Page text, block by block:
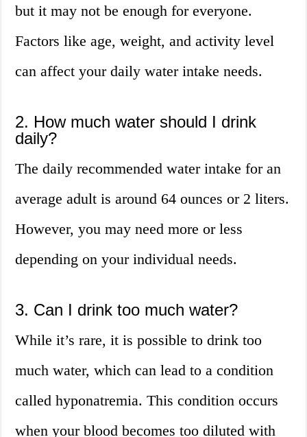
but it may not be enough for everyone.
Factors like age, weight, and activity level
can affect your daily water intake needs.
2. How much water should I drink
daily?
The daily recommended water intake for an
average adult is around 64 ounces or 2 liters.
However, you may need more or less
depending on your individual needs.
3. Can I drink too much water?
While it’s rare, it is possible to drink too
much water, which can lead to a condition
called hyponatremia. This condition occurs
when your blood becomes too diluted with